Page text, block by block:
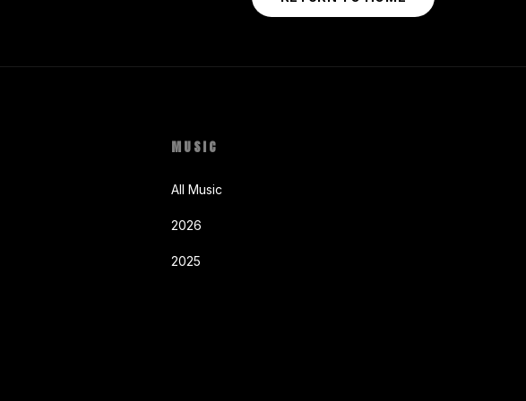
MUSIC
All Music
2026
2025